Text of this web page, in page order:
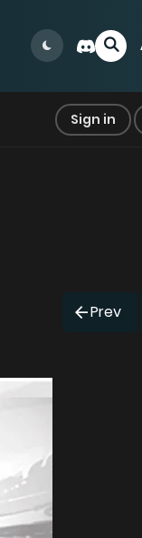
Sign in
Prev